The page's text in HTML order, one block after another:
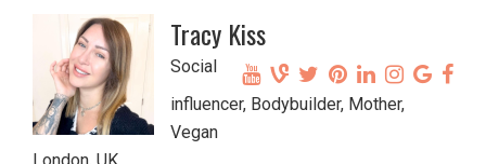
Tracy Kiss
Social
influencer, Bodybuilder, Mother,
Vegan
London, UK